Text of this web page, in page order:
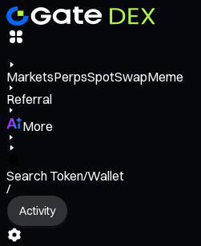
MarketsPerpsSpotSwapMeme
Referral
More
Search Token/Wallet
/
Activity